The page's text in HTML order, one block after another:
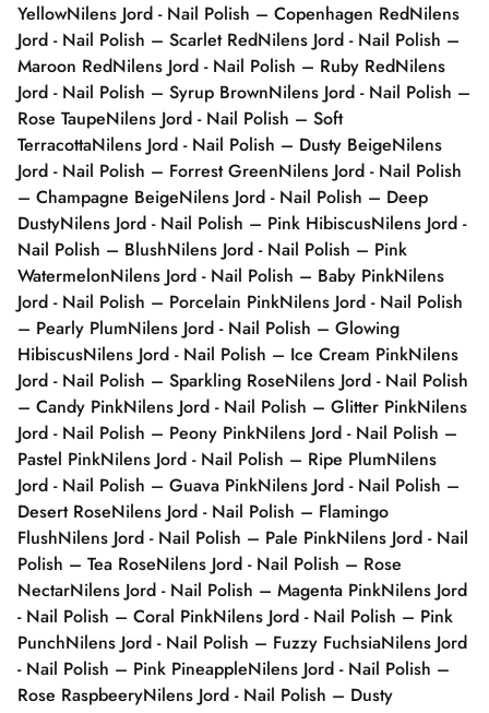
YellowNilens Jord - Nail Polish – Copenhagen RedNilens
Jord - Nail Polish – Scarlet RedNilens Jord - Nail Polish –
Maroon RedNilens Jord - Nail Polish – Ruby RedNilens
Jord - Nail Polish – Syrup BrownNilens Jord - Nail Polish –
Rose TaupeNilens Jord - Nail Polish – Soft
TerracottaNilens Jord - Nail Polish – Dusty BeigeNilens
Jord - Nail Polish – Forrest GreenNilens Jord - Nail Polish
– Champagne BeigeNilens Jord - Nail Polish – Deep
DustyNilens Jord - Nail Polish – Pink HibiscusNilens Jord -
Nail Polish – BlushNilens Jord - Nail Polish – Pink
WatermelonNilens Jord - Nail Polish – Baby PinkNilens
Jord - Nail Polish – Porcelain PinkNilens Jord - Nail Polish
– Pearly PlumNilens Jord - Nail Polish – Glowing
HibiscusNilens Jord - Nail Polish – Ice Cream PinkNilens
Jord - Nail Polish – Sparkling RoseNilens Jord - Nail Polish
– Candy PinkNilens Jord - Nail Polish – Glitter PinkNilens
Jord - Nail Polish – Peony PinkNilens Jord - Nail Polish –
Pastel PinkNilens Jord - Nail Polish – Ripe PlumNilens
Jord - Nail Polish – Guava PinkNilens Jord - Nail Polish –
Desert RoseNilens Jord - Nail Polish – Flamingo
FlushNilens Jord - Nail Polish – Pale PinkNilens Jord - Nail
Polish – Tea RoseNilens Jord - Nail Polish – Rose
NectarNilens Jord - Nail Polish – Magenta PinkNilens Jord
- Nail Polish – Coral PinkNilens Jord - Nail Polish – Pink
PunchNilens Jord - Nail Polish – Fuzzy FuchsiaNilens Jord
- Nail Polish – Pink PineappleNilens Jord - Nail Polish –
Rose RaspbeeryNilens Jord - Nail Polish – Dusty